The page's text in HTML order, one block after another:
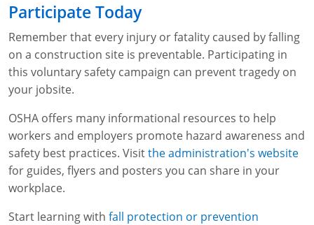
Participate Today
Remember that every injury or fatality caused by falling
on a construction site is preventable. Participating in
this voluntary safety campaign can prevent tragedy on
your jobsite.
OSHA offers many informational resources to help
workers and employers promote hazard awareness and
safety best practices. Visitthe administration's website
for guides, flyers and posters you can share in your
workplace.
Start learning with fall protection or prevention